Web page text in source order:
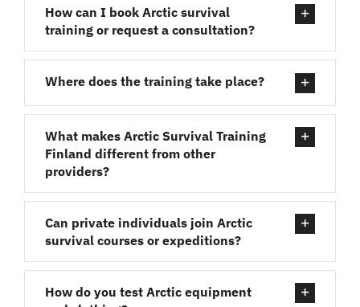
How can I book Arctic survival
training or request a consultation?
Where does the training take place?
What makes Arctic Survival Training
Finland different from other
providers?
Can private individuals join Arctic
survival courses or expeditions?
How do you test Arctic equipment